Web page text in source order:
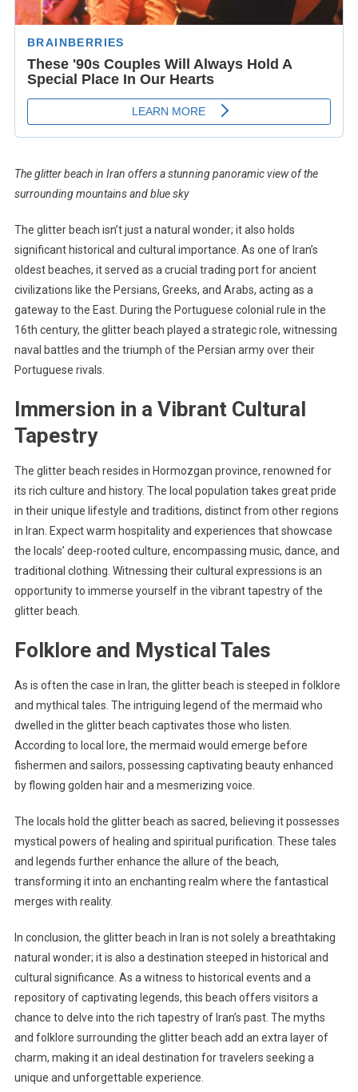
The glitter beach in Iran offers a stunning panoramic view of the
surrounding mountains and blue sky
The glitter beach isn’t just a natural wonder; it also holds
significant historical and cultural importance. As one of Iran’s
oldest beaches, it served as a crucial trading port for ancient
civilizations like the Persians, Greeks, and Arabs, acting as a
gateway to the East. During the Portuguese colonial rule in the
16th century, the glitter beach played a strategic role, witnessing
naval battles and the triumph of the Persian army over their
Portuguese rivals.
Immersion in a Vibrant Cultural
Tapestry
The glitter beach resides in Hormozgan province, renowned for
its rich culture and history. The local population takes great pride
in their unique lifestyle and traditions, distinct from other regions
in Iran. Expect warm hospitality and experiences that showcase
the locals’ deep-rooted culture, encompassing music, dance, and
traditional clothing. Witnessing their cultural expressions is an
opportunity to immerse yourself in the vibrant tapestry of the
glitter beach.
Folklore and Mystical Tales
As is often the case in Iran, the glitter beach is steeped in folklore
and mythical tales. The intriguing legend of the mermaid who
dwelled in the glitter beach captivates those who listen.
According to local lore, the mermaid would emerge before
fishermen and sailors, possessing captivating beauty enhanced
by flowing golden hair and a mesmerizing voice.
The locals hold the glitter beach as sacred, believing it possesses
mystical powers of healing and spiritual purification. These tales
and legends further enhance the allure of the beach,
transforming it into an enchanting realm where the fantastical
merges with reality.
In conclusion, the glitter beach in Iran is not solely a breathtaking
natural wonder; it is also a destination steeped in historical and
cultural significance. As a witness to historical events and a
repository of captivating legends, this beach offers visitors a
chance to delve into the rich tapestry of Iran’s past. The myths
and folklore surrounding the glitter beach add an extra layer of
charm, making it an ideal destination for travelers seeking a
unique and unforgettable experience.